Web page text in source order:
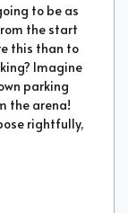
to be as
the start
this than to
Imagine
parking
the arena!
rightfully,